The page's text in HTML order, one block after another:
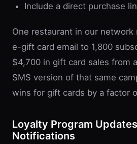
Include a direct purchase
One restaurant in our network
e-gift card email to 1,800
$4,700 in gift card sales from
SMS version of that same
wins for gift cards by a factor
Loyalty Program
Notifications